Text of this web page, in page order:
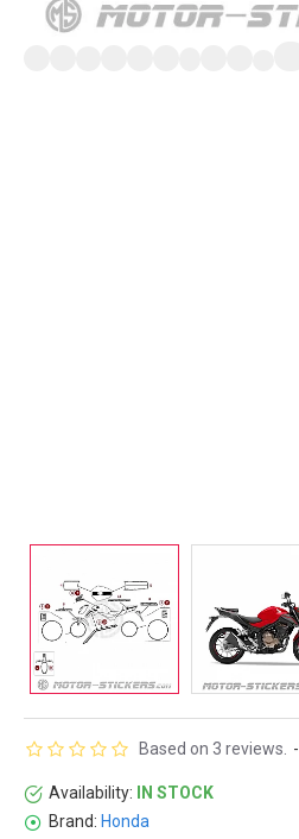
Availability:
IN STOCK
Brand: Honda
Based on 3 reviews. -